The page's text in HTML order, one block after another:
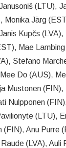
(LTU),
Järg
Kupčs
Mae
Stefano
Do (AUS),
Mustonen
Nulpponen
(LTU),
Anu Purre
(LVA),